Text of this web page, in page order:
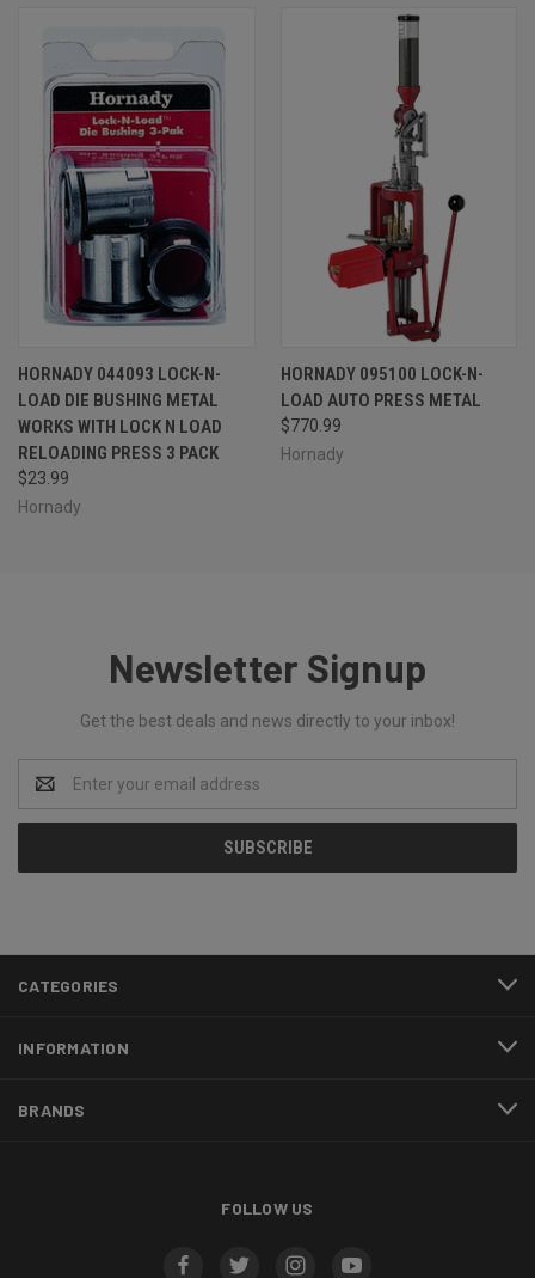
HORNADY 044093 LOCK-N-
LOAD DIE BUSHING METAL
WORKS WITH LOCK N LOAD
RELOADING PRESS 3 PACK
$23.99
Hornady
HORNADY 095100 LOCK-N-
LOAD AUTO PRESS METAL
$770.99
Hornady
Newsletter Signup
Get the best deals and news directly to your inbox!
Address
CATEGORIES
INFORMATION
BRANDS
FOLLOW US